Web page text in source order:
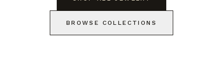
BROWSE COLLECTIONS